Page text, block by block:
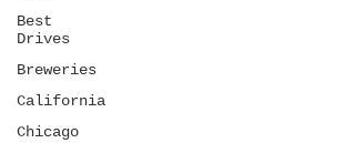
Best
Drives
Breweries
California
Chicago